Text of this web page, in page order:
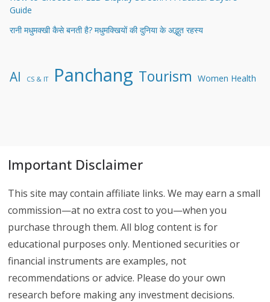
Guide
रानी मधुमक्खी कैसे बनती है? मधुमक्खियों की दुनिया के अद्भुत रहस्य
AI CS & IT Panchang Tourism Women Health
Important Disclaimer
This site may contain affiliate links. We may earn a small
commission—at no extra cost to you—when you
purchase through them. All blog content is for
educational purposes only. Mentioned securities or
financial instruments are examples, not
recommendations or advice. Please do your own
research before making any investment decisions.